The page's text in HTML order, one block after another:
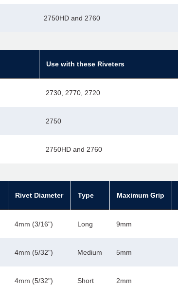
2750HD and 2760
Use with these Riveters
2730, 2770, 2720
2750
2750HD and 2760
Rivet Diameter Type Maximum Grip
4mm (3/16") Long 9mm
4mm (5/32") Medium 5mm
4mm (5/32") Short 2mm